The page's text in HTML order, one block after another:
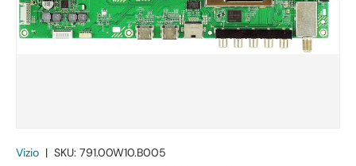
Vizio | SKU: 791.00W10.B005